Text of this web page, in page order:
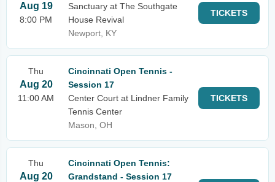
Aug 19
8:00 PM
Sanctuary at The Southgate
House Revival
Newport, KY
TICKETS
Thu
Aug 20
11:00 AM
Cincinnati Open Tennis -
Session 17
Center Court at Lindner Family
Tennis Center
Mason, OH
TICKETS
Thu
Aug 20
Cincinnati Open Tennis:
Grandstand - Session 17